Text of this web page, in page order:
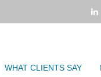
WHAT CLIENTS SAY